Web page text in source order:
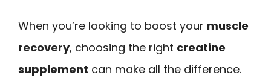
When you’re looking to boost your muscle
recovery, choosing the right creatine
supplement can make all the difference.